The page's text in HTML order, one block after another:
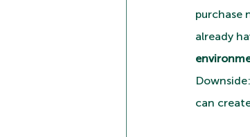
purchase
already
can